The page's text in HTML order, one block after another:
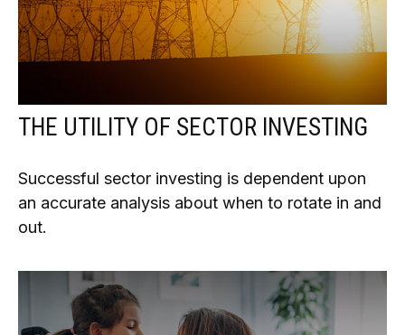
THE UTILITY OF SECTOR INVESTING
Successful sector investing is dependent upon
an accurate analysis about when to rotate in and
out.